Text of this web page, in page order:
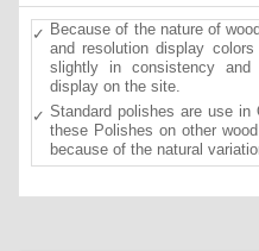
Because of the nature of
and resolution display
slightly in consistency
display on the site.
Standard polishes are use
these Polishes on other
because of the natural